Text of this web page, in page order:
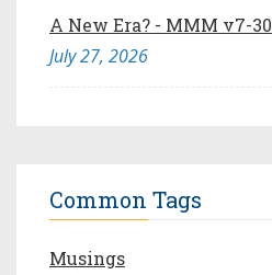
A New Era? - MMM v7-30
July 27, 2026
Common Tags
Musings